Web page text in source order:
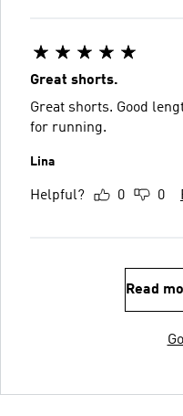
Great shorts.
Great shorts. Good
for running.
Lina
Helpful? 0 0
Read